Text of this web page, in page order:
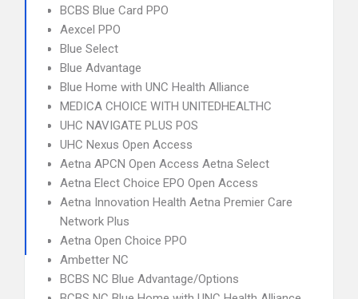
BCBS Blue Card PPO
Aexcel PPO
Blue Select
Blue Advantage
Blue Home with UNC Health Alliance
MEDICA CHOICE WITH UNITEDHEALTHC
UHC NAVIGATE PLUS POS
UHC Nexus Open Access
Aetna APCN Open Access Aetna Select
Aetna Elect Choice EPO Open Access
Aetna Innovation Health Aetna Premier Care
Network Plus
Aetna Open Choice PPO
Ambetter NC
BCBS NC Blue Advantage/Options